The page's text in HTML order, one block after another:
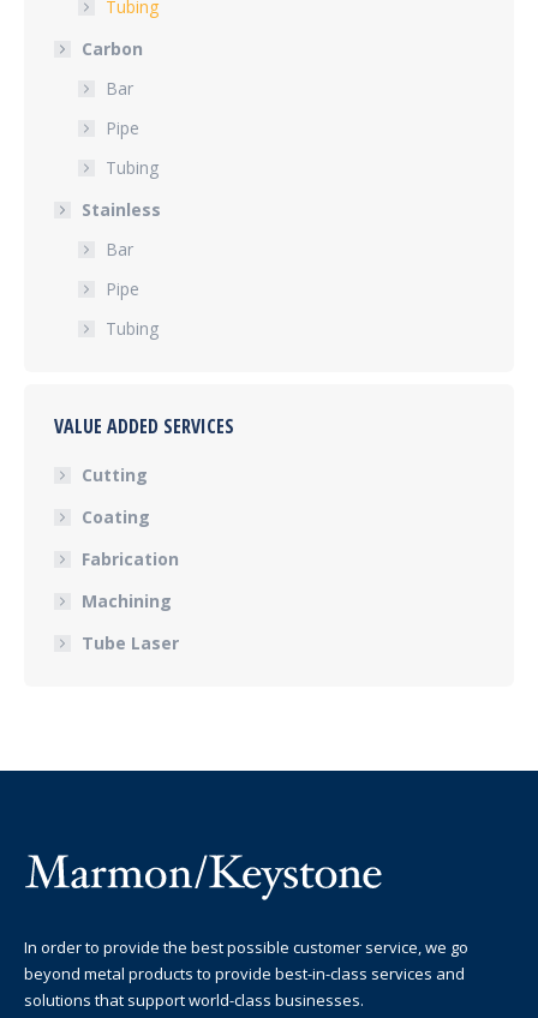
Tubing
Carbon
Bar
Pipe
Tubing
Stainless
Bar
Pipe
Tubing
VALUE ADDED SERVICES
Cutting
Coating
Fabrication
Machining
Tube Laser
In order to provide the best possible customer service, we go
beyond metal products to provide best-in-class services and
solutions that support world-class businesses.